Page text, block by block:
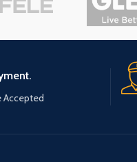
Accepted